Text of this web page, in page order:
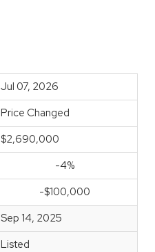
Jul 07, 2026
Price Changed
$2,690,000
-4%
-$100,000
Sep 14, 2025
Listed